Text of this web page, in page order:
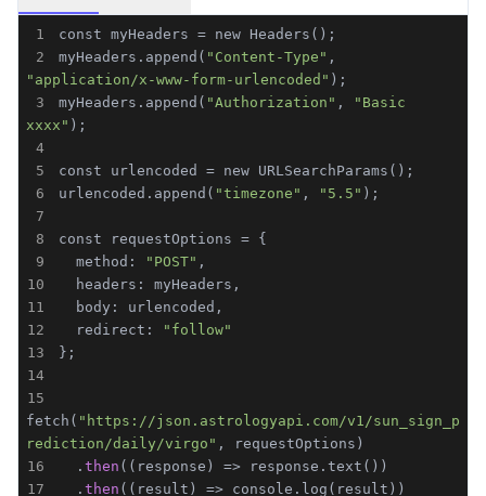
1
2
myHeaders.append( "Content-Type"
"application/x-www-form-urlencoded"
3
myHeaders.append( "Authorization" ,
"Basic
xxxx"
4
5
6
urlencoded.append( "timezone" , "5.5"
7
8
9
  method:
"POST"
10
11
12
  redirect:
"follow"
13
14
15
fetch( "https://json.astrologyapi.com/v1/sun_sign_p
rediction/daily/virgo"
16
  .
then
17
  .
then